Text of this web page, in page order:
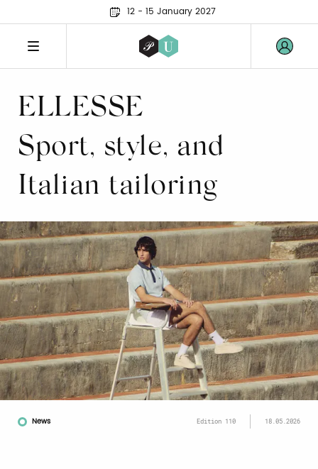
12 - 15 January 2027
ELLESSE
Sport, style, and
Italian tailoring
News Edition 110 18.05.2026